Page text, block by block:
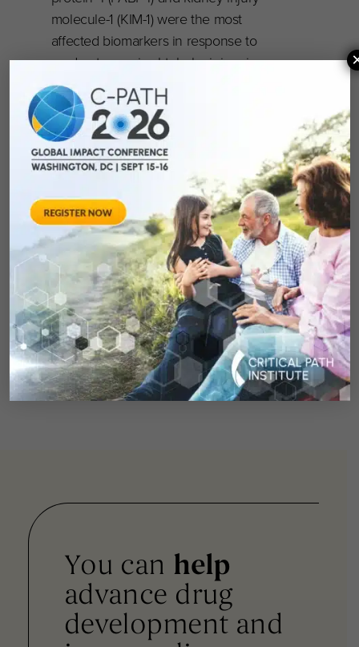
molecule-1 (KIM-1) were the most
affected biomarkers in response to
moderate proximal tubular injury in
absence of changes in serum-based
concentrations of blood urea nitrogen
or creatinine. In the urine, clusterin is
considered the most consistent
biomarker regardless of the magnitude
and time of the renal injury. To our
knowledge, this is the most
comprehensive multiplex assay for the
quantitative analysis of mechanism-
based proximal tubular injury
biomarkers in dogs.
Read the full manuscript in theEXCLI
Journalhere.
You can help
advance drug
development and